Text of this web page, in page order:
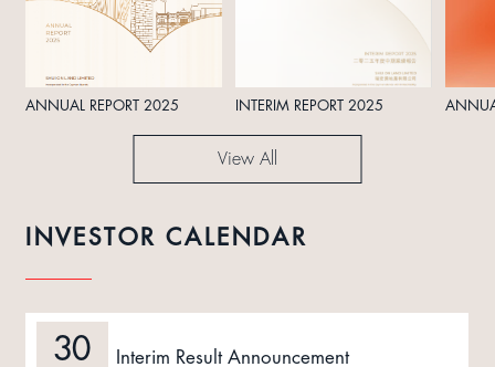
ANNUAL REPORT 2025 INTERIM REPORT 2025
View All
INVESTOR CALENDAR
30 Interim Result Announcement